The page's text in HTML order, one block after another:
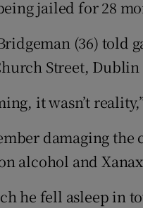
Weather
jailed for 28
(36) told
Street,
it wasn’t
damaging
alcohol and
he fell asleep in